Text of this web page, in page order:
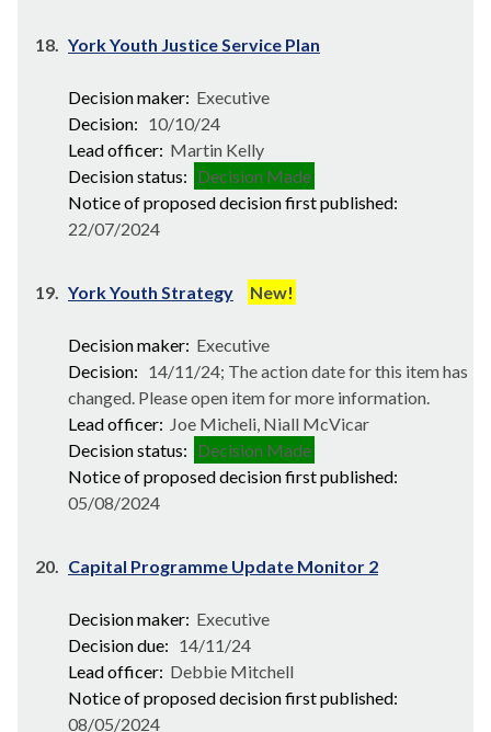
18. York Youth Justice Service Plan
Decision maker: Executive
Decision: 10/10/24
Lead officer: Martin Kelly
Decision status: Decision Made
Notice of proposed decision first published:
22/07/2024
19. York Youth Strategy New!
Decision maker: Executive
Decision: 14/11/24; The action date for this item has
changed. Please open item for more information.
Lead officer: Joe Micheli, Niall McVicar
Decision status: Decision Made
Notice of proposed decision first published:
05/08/2024
20. Capital Programme Update Monitor 2
Decision maker: Executive
Decision due: 14/11/24
Lead officer: Debbie Mitchell
Notice of proposed decision first published:
08/05/2024